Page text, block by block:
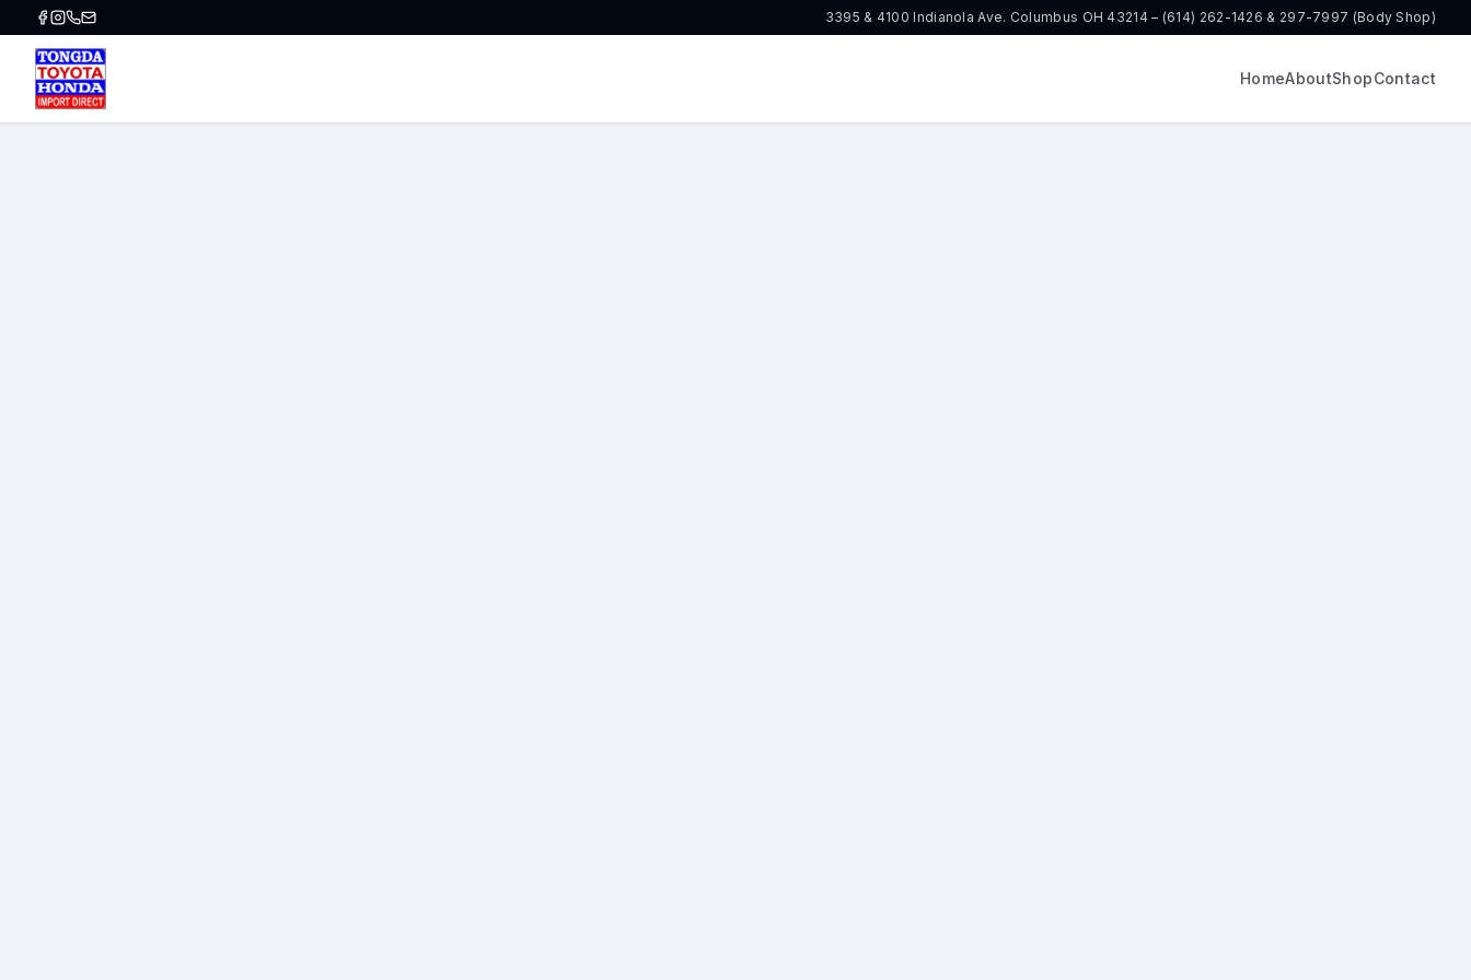
3395 & 4100 Indianola Ave. Columbus OH 43214 – (614) 262-1426 & 297-7997 (Body Shop)
HomeAboutShopContact